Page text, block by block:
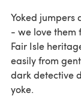
Yoked jumpers
- we love them
Fair Isle
easily from
dark detective
yoke.